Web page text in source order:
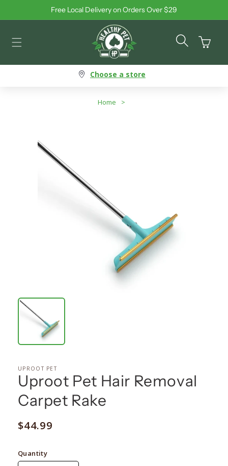
Skip to contentFree Local Delivery on Orders Over $29
Cart
Choose a store
Home >
UPROOT PET
Uproot Pet Hair Removal
Carpet Rake
Regular
$44.99
Quantity